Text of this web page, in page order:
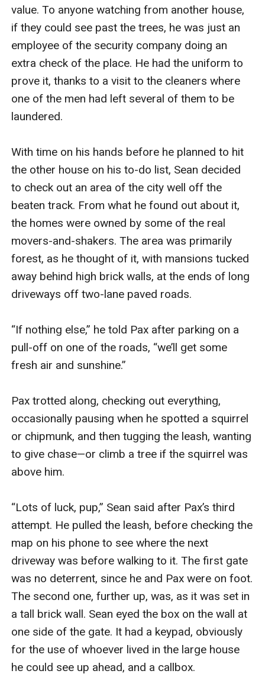
value. To anyone watching from another house,
if they could see past the trees, he was just an
employee of the security company doing an
extra check of the place. He had the uniform to
prove it, thanks to a visit to the cleaners where
one of the men had left several of them to be
laundered.
With time on his hands before he planned to hit
the other house on his to-do list, Sean decided
to check out an area of the city well off the
beaten track. From what he found out about it,
the homes were owned by some of the real
movers-and-shakers. The area was primarily
forest, as he thought of it, with mansions tucked
away behind high brick walls, at the ends of long
driveways off two-lane paved roads.
“If nothing else,” he told Pax after parking on a
pull-off on one of the roads, “we’ll get some
fresh air and sunshine.”
Pax trotted along, checking out everything,
occasionally pausing when he spotted a squirrel
or chipmunk, and then tugging the leash, wanting
to give chase—or climb a tree if the squirrel was
above him.
“Lots of luck, pup,” Sean said after Pax’s third
attempt. He pulled the leash, before checking the
map on his phone to see where the next
driveway was before walking to it. The first gate
was no deterrent, since he and Pax were on foot.
The second one, further up, was, as it was set in
a tall brick wall. Sean eyed the box on the wall at
one side of the gate. It had a keypad, obviously
for the use of whoever lived in the large house
he could see up ahead, and a callbox.